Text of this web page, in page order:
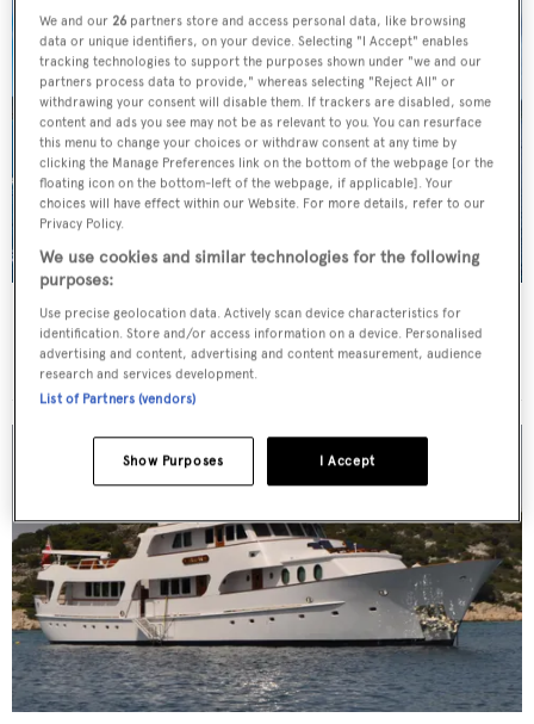
Sherakhan
Vuyk
69.65 m • 1966
We and our 26 partners store and access personal data, like browsing
data or unique identifiers, on your device. Selecting "I Accept" enables
tracking technologies to support the purposes shown under "we and our
partners process data to provide," whereas selecting "Reject All" or
withdrawing your consent will disable them. If trackers are disabled, some
content and ads you see may not be as relevant to you. You can resurface
this menu to change your choices or withdraw consent at any time by
clicking the Manage Preferences link on the bottom of the webpage [or the
floating icon on the bottom-left of the webpage, if applicable]. Your
choices will have effect within our Website. For more details, refer to our
Privacy Policy.
We use cookies and similar technologies for the following
purposes:
Use precise geolocation data. Actively scan device characteristics for
identification. Store and/or access information on a device. Personalised
advertising and content, advertising and content measurement, audience
research and services development.
List of Partners (vendors)
I Accept
Show Purposes